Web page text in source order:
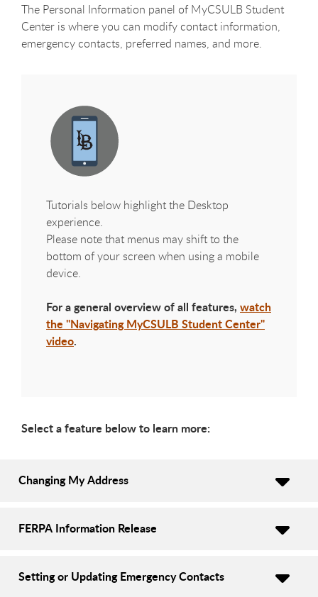
The Personal Information panel of MyCSULB Student
Center is where you can modify contact information,
emergency contacts, preferred names, and more.
Tutorials below highlight the Desktop
experience.
Please note that menus may shift to the
bottom of your screen when using a mobile
device.
For a general overview of all features, watch
the "Navigating MyCSULB Student Center"
video.
Select a feature below to learn more:
Changing My Address
FERPA Information Release
Setting or Updating Emergency Contacts